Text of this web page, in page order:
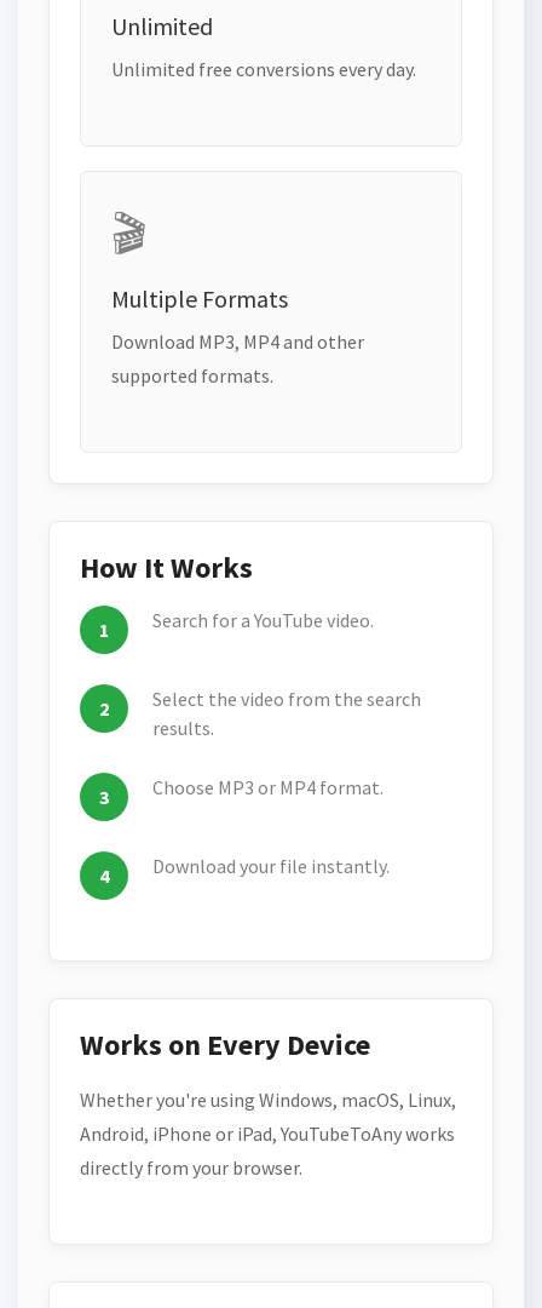
Unlimited
Unlimited free conversions every day.
🎬
Multiple Formats
Download MP3, MP4 and other
supported formats.
How It Works
Search for a YouTube video.
Select the video from the search
results.
Choose MP3 or MP4 format.
Download your file instantly.
Works on Every Device
Whether you're using Windows, macOS, Linux,
Android, iPhone or iPad, YouTubeToAny works
directly from your browser.